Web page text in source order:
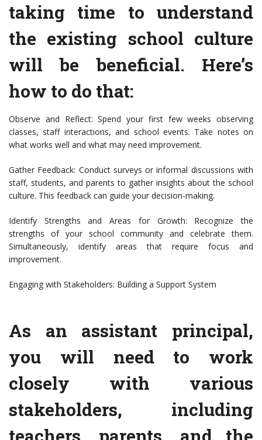
taking time to understand
the existing school culture
will be beneficial. Here’s
how to do that:
Observe and Reflect: Spend your first few weeks observing
classes, staff interactions, and school events. Take notes on
what works well and what may need improvement.
Gather Feedback: Conduct surveys or informal discussions with
staff, students, and parents to gather insights about the school
culture. This feedback can guide your decision-making.
Identify Strengths and Areas for Growth: Recognize the
strengths of your school community and celebrate them.
Simultaneously, identify areas that require focus and
improvement.
Engaging with Stakeholders: Building a Support System
As an assistant principal,
you will need to work
closely with various
stakeholders, including